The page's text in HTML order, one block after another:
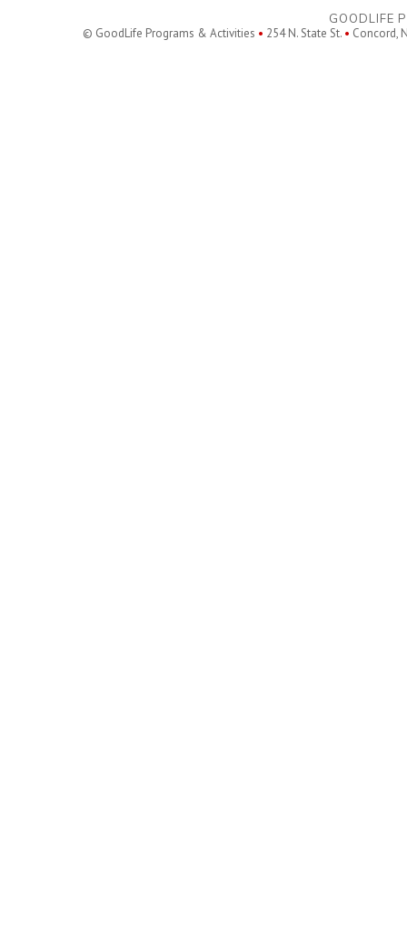
GOODLIFE
© GoodLife Programs & Activities • 254 N. State St. • Concord,